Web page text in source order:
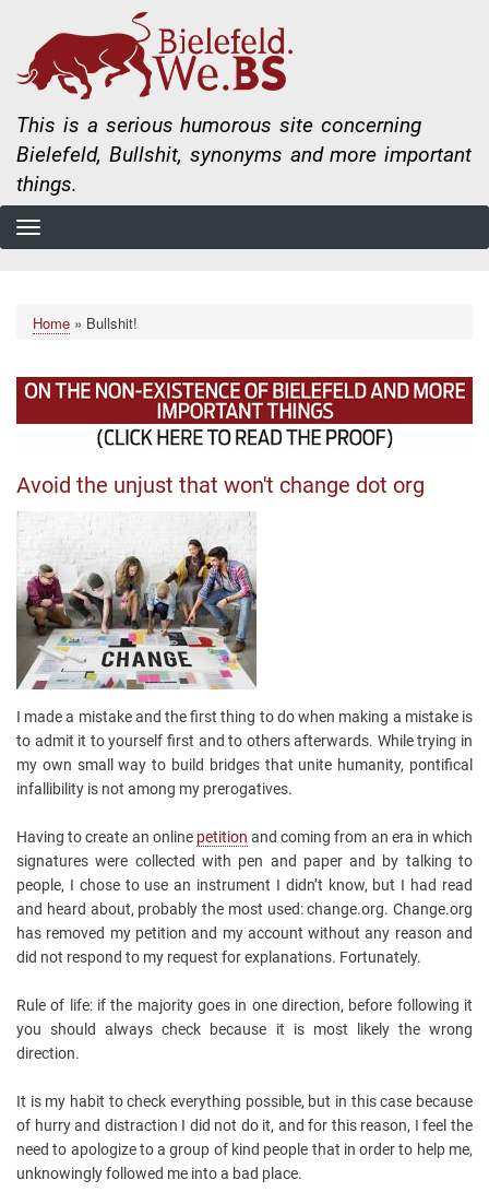
to
main
content
This is a serious humorous site concerning
Bielefeld, Bullshit, synonyms and more important
things.
Breadcrumb
Home Bullshit!
Avoid the unjust that won't change dot org
I made a mistake and the first thing to do when making a mistake is
to admit it to yourself first and to others afterwards. While trying in
my own small way to build bridges that unite humanity, pontifical
infallibility is not among my prerogatives.
Having to create an online petition and coming from an era in which
signatures were collected with pen and paper and by talking to
people, I chose to use an instrument I didn’t know, but I had read
and heard about, probably the most used: change.org. Change.org
has removed my petition and my account without any reason and
did not respond to my request for explanations. Fortunately.
Rule of life: if the majority goes in one direction, before following it
you should always check because it is most likely the wrong
direction.
It is my habit to check everything possible, but in this case because
of hurry and distraction I did not do it, and for this reason, I feel the
need to apologize to a group of kind people that in order to help me,
unknowingly followed me into a bad place.